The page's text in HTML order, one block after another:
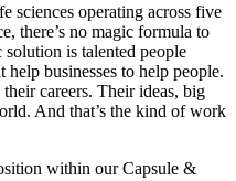
sciences operating across five
there’s no magic formula to
is talented people
businesses to help people.
careers. Their ideas, big
And that’s the kind of work
within our Capsule &